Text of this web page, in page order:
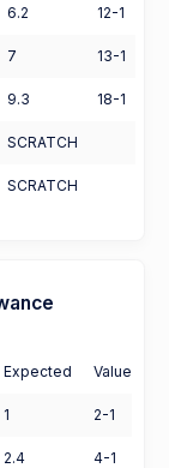
6.2 12-1
7 13-1
9.3 18-1
SCRATCH
SCRATCH
Expected Value
1 2-1
2.4 4-1